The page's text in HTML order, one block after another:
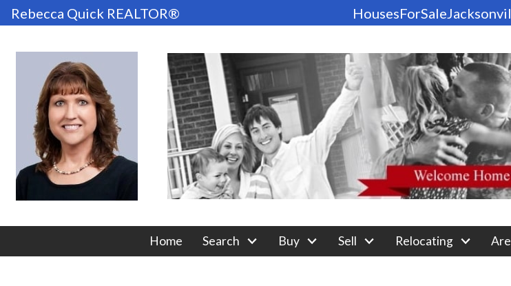
Rebecca Quick REALTOR®
Home Search Buy Sell Relocating